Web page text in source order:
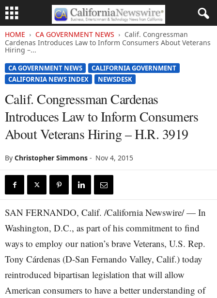
HOME CA GOVERNMENT NEWS
Calif. Congressman
Cardenas Introduces Law to Inform Consumers About Veterans
Hiring –...
CA GOVERNMENT NEWS
CALIFORNIA GOVERNMENT
CALIFORNIA NEWS INDEX
NEWSDESK
Calif. Congressman Cardenas
Introduces Law to Inform Consumers
About Veterans Hiring – H.R. 3919
By Christopher Simmons - Nov 4, 2015
SAN FERNANDO, Calif. /California Newswire/ — In
Washington, D.C., as part of his commitment to find
ways to employ our nation’s brave Veterans, U.S. Rep.
Tony Cárdenas (D-San Fernando Valley, Calif.) today
reintroduced bipartisan legislation that will allow
American consumers to have a better understanding of